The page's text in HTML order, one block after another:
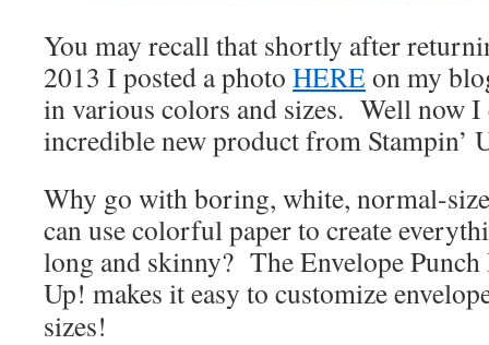
You may recall that shortly after
2013 I posted a photo HERE on my
in various colors and sizes. Well now I
incredible new product from Stampin’
Why go with boring, white, normal-
can use colorful paper to create
long and skinny? The Envelope
Up! makes it easy to customize
sizes!